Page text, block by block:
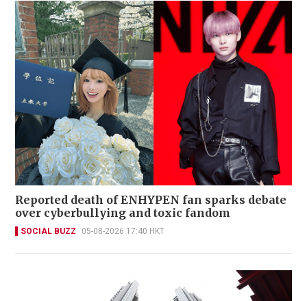
Reported death of ENHYPEN fan sparks debate
over cyberbullying and toxic fandom
SOCIAL BUZZ 05-08-2026 17:40 HKT